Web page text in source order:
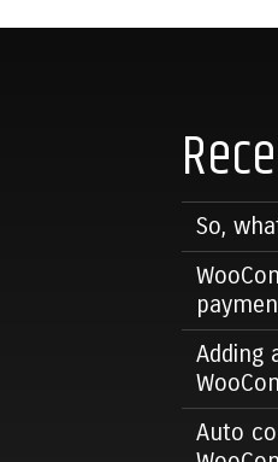
So,
Adding
Auto